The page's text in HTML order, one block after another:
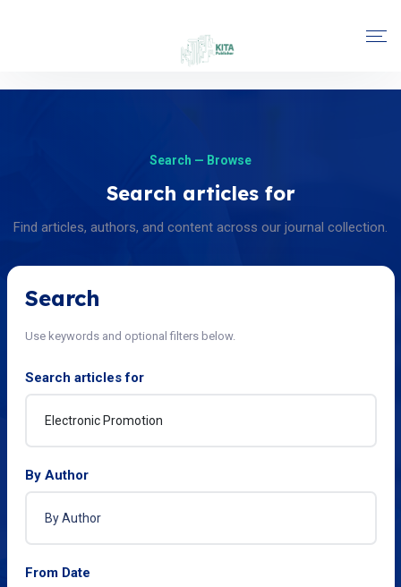
Search — Browse
Search articles for
Find articles, authors, and content across our journal collection.
Search
Use keywords and optional filters below.
Search articles for
By Author
From Date